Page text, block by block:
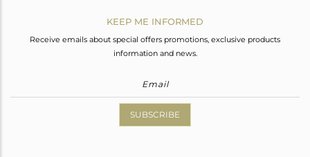
KEEP ME INFORMED
Receive emails about special offers promotions, exclusive products
information and news.
SUBSCRIBE